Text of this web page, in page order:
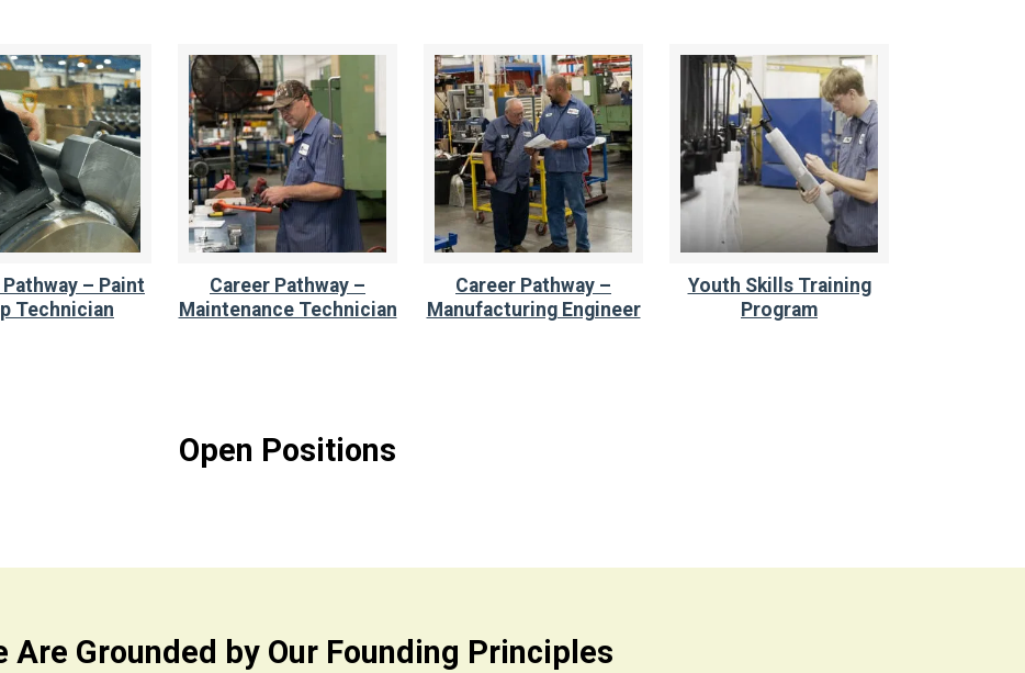
– Paint
Technician
Career Pathway –
Maintenance Technician
Career Pathway –
Manufacturing Engineer
Youth Skills Training
Program
Open Positions
Are Grounded by Our Founding Principles